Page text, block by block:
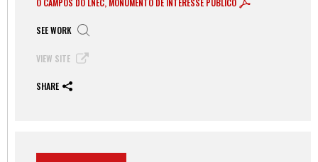
SEE WORK
VIEW SITE
SHARE